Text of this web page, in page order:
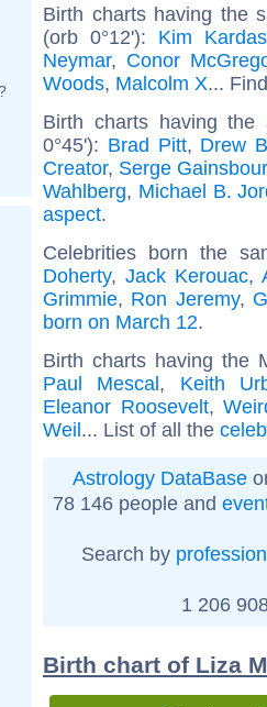
Birth charts having the
(orb 0°12'): Kim
Neymar, Conor
Woods, Malcolm X...
Birth charts having the
0°45'): Brad Pitt, Drew
Creator, Serge
Wahlberg, Michael B.
aspect.
Celebrities born the
Doherty,Jack Kerouac,
Grimmie, Ron Jeremy,
born on March 12.
Birth charts having the
Paul Mescal, Keith
Eleanor Roosevelt,
Weil... List of all the
Astrology DataBase
78 146 people and
Search by profession
1 206
Birth chart of Liza